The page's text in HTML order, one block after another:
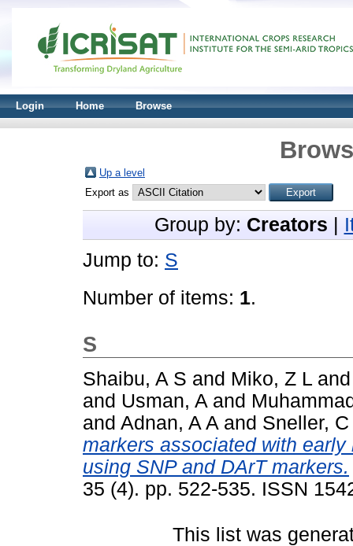
Login Home Browse
Up a level
Export as
Group by: Creators
Jump to: S
Number of items: 1.
S
Shaibu, A S and Miko, Z L
and Usman, A and
and Adnan, A A and Sneller, C
markers associated with
using SNP and DArT markers.
35 (4). pp. 522-535. ISSN
This list was